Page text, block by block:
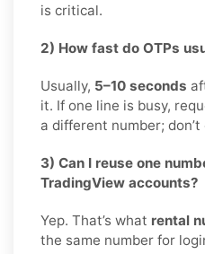
is critical.
2) How fast do OTPs
Usually, 5–10 seconds
it. If one line is busy,
a different number;
3) Can I reuse one
TradingView accounts?
Yep. That’s what rental
the same number for